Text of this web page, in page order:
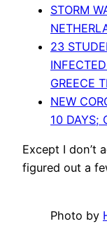
STORM
23
GREECE
NEW
10 DAYS;
Except I don’t
figured out a
Photo by